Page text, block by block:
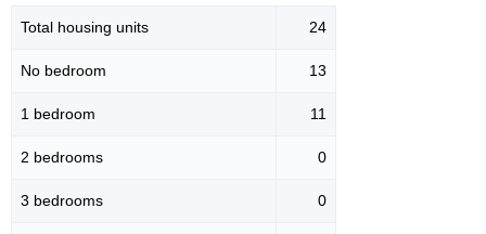
Total housing units 24
No bedroom 13
1 bedroom 11
2 bedrooms 0
3 bedrooms 0